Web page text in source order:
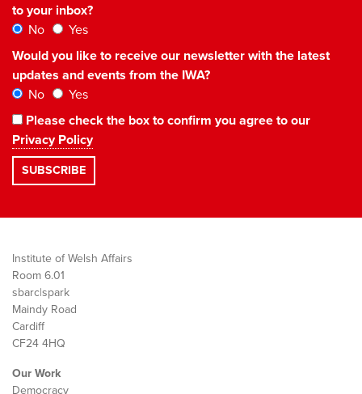
to your inbox?
No
Yes
Would you like to receive our newsletter with the latest
updates and events from the IWA?
No
Yes
Please check the box to confirm you agree to our
Privacy Policy
Institute of Welsh Affairs
Room 6.01
sbarc|spark
Maindy Road
Cardiff
CF24 4HQ
Our Work
Democracy